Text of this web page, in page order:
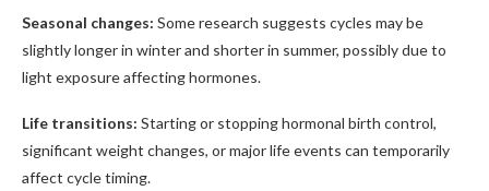
Seasonal changes: Some research suggests cycles may be
slightly longer in winter and shorter in summer, possibly due to
light exposure affecting hormones.
Life transitions: Starting or stopping hormonal birth control,
significant weight changes, or major life events can temporarily
affect cycle timing.